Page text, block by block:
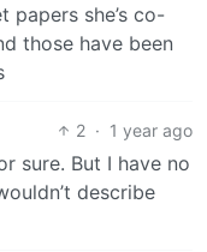
papers she’s co-
those have been
2 · 1 year ago
sure. But I have no
describe